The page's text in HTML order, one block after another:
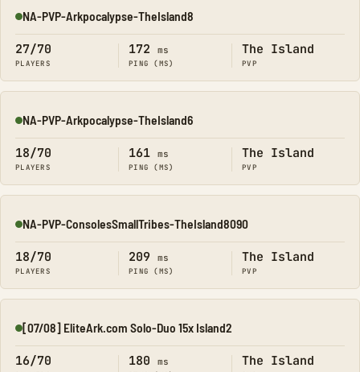
Online
NA-PVP-Arkpocalypse-TheIsland8
27/70
PLAYERS
172 ms
PING (MS)
The Island
PVP
Online
NA-PVP-Arkpocalypse-TheIsland6
18/70
PLAYERS
161 ms
PING (MS)
The Island
PVP
Online
NA-PVP-ConsolesSmallTribes-TheIsland8090
18/70
PLAYERS
209 ms
PING (MS)
The Island
PVP
Online
[07/08] EliteArk.com Solo-Duo 15x Island2
16/70 180 ms The Island